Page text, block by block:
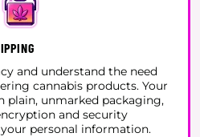
and understand the need
cannabis products. Your
plain, unmarked packaging,
and security
personal information.